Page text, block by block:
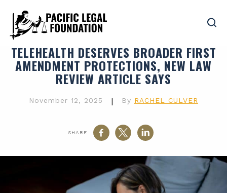
TELEHEALTH DESERVES BROADER FIRST
AMENDMENT PROTECTIONS, NEW LAW
REVIEW ARTICLE SAYS
November 12, 2025 | By RACHEL CULVER
SHARE